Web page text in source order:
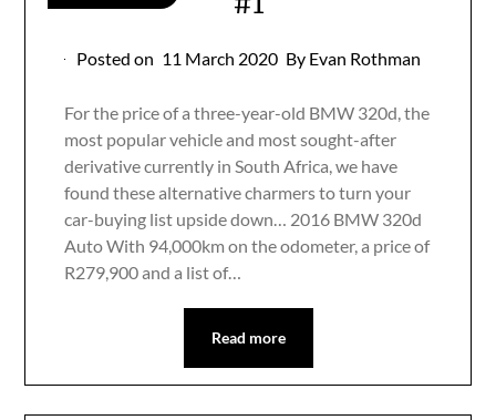
Posted on 11 March 2020 By Evan Rothman
For the price of a three-year-old BMW 320d, the
most popular vehicle and most sought-after
derivative currently in South Africa, we have
found these alternative charmers to turn your
car-buying list upside down… 2016 BMW 320d
Auto With 94,000km on the odometer, a price of
R279,900 and a list of…
Read more